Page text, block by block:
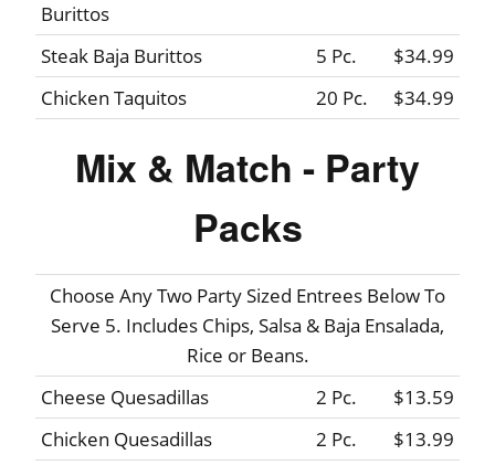
Burittos
Steak Baja Burittos 5 Pc.
$34.99
Chicken Taquitos
20 Pc. $34.99
Mix & Match - Party
Packs
Choose Any Two Party Sized Entrees Below To
Serve 5. Includes Chips, Salsa & Baja Ensalada,
Rice or Beans.
Cheese Quesadillas
2 Pc.
$13.59
Chicken Quesadillas
2 Pc.
$13.99